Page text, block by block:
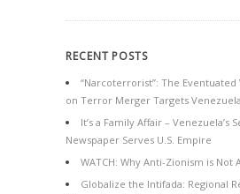
RECENT POSTS
“Narcoterrorist”: The Eventuated
on Terror Merger Targets Venezuela
It’s a Family Affair – Venezuela’s
Newspaper Serves U.S. Empire
WATCH: Why Anti-Zionism is Not
Globalize the Intifada: Regional